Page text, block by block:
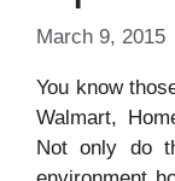
March 9, 2015
You know
Walmart,
Not only do